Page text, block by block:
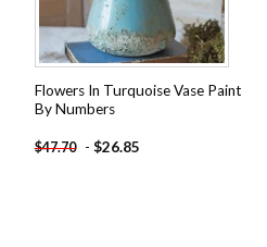
Flowers In Turquoise Vase Paint
By Numbers
$47.70 - $26.85